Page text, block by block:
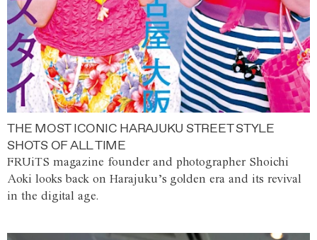
THE MOST ICONIC HARAJUKU STREET STYLE
SHOTS OF ALL TIME
FRUiTS magazine founder and photographer Shoichi
Aoki looks back on Harajuku’s golden era and its revival
in the digital age.